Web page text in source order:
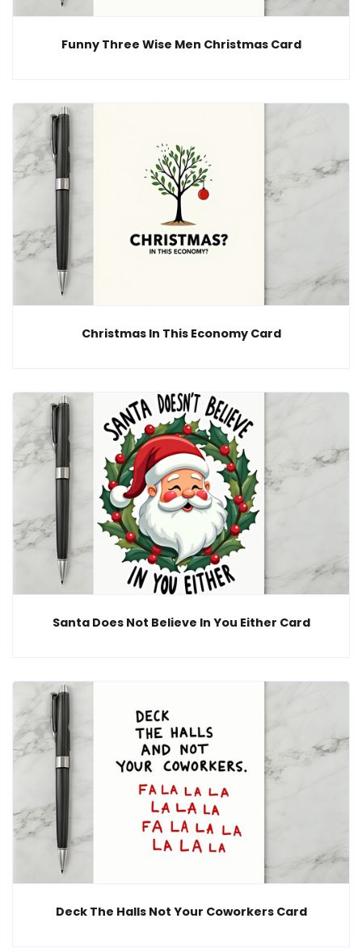
Funny Three Wise Men Christmas Card
Christmas In This Economy Card
Santa Does Not Believe In You Either Card
Deck The Halls Not Your Coworkers Card